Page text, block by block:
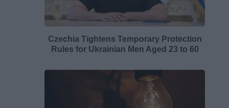
Czechia Tightens Temporary Protection
Rules for Ukrainian Men Aged 23 to 60